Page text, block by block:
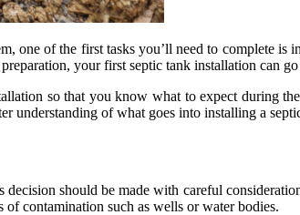
one of the first tasks you’ll need to complete is
your first septic tank installation can
so that you know what to expect during
understanding of what goes into installing a
should be made with careful
of contamination such as wells or water bodies.